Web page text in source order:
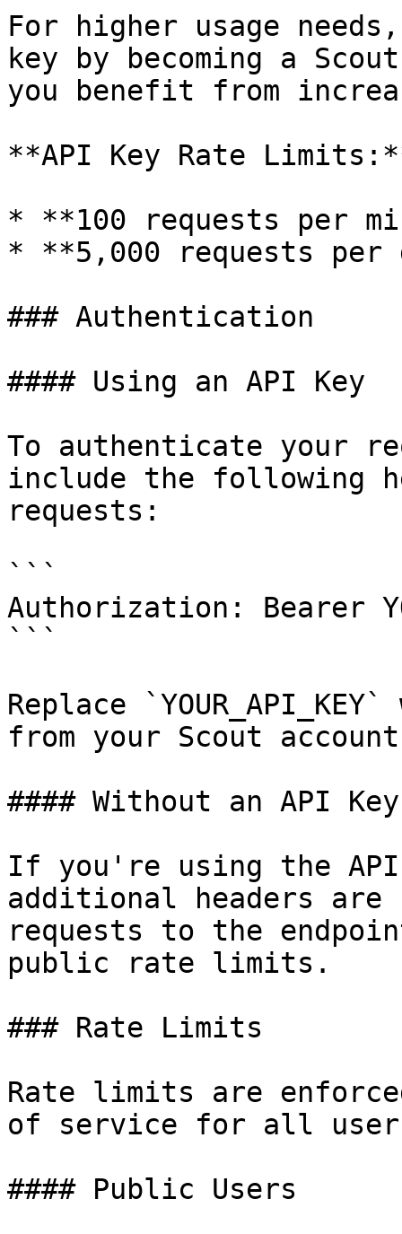
For higher usage
key by becoming a
you benefit from
**API Key Rate
* **100 requests per
* **5,000 requests per
### Authentication
#### Using an API Key
To authenticate your
include the following
requests:
```
Authorization: Bearer
```
Replace
from your Scout
#### Without an API Key
If you're using the
additional headers are
requests to the
public rate limits.
### Rate Limits
Rate limits are
of service for all
#### Public Users